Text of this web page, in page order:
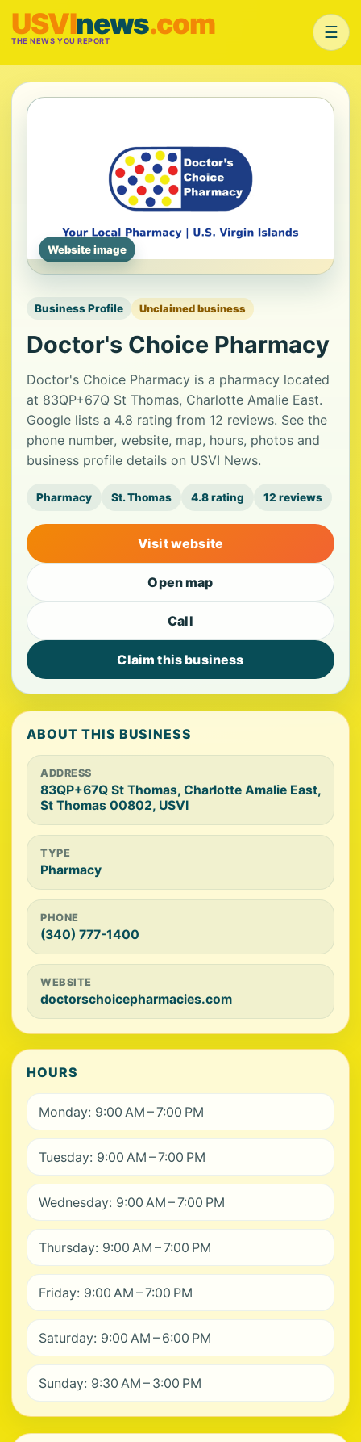
USVInews.com
THE NEWS YOU REPORT ☰
Website image
Business Profile Unclaimed business
Doctor's Choice Pharmacy
Doctor's Choice Pharmacy is a pharmacy located
at 83QP+67Q St Thomas, Charlotte Amalie East.
Google lists a 4.8 rating from 12 reviews. See the
phone number, website, map, hours, photos and
business profile details on USVI News.
Pharmacy St. Thomas 4.8 rating 12 reviews
Visit website
Open map
Call
Claim this business
ABOUT THIS BUSINESS
ADDRESS
83QP+67Q St Thomas, Charlotte Amalie East,
St Thomas 00802, USVI
TYPE
Pharmacy
PHONE
(340) 777-1400
WEBSITE
doctorschoicepharmacies.com
HOURS
Monday: 9:00 AM – 7:00 PM
Tuesday: 9:00 AM – 7:00 PM
Wednesday: 9:00 AM – 7:00 PM
Thursday: 9:00 AM – 7:00 PM
Friday: 9:00 AM – 7:00 PM
Saturday: 9:00 AM – 6:00 PM
Sunday: 9:30 AM – 3:00 PM